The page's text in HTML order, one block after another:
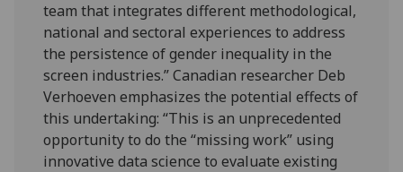
team that integrates different methodological,
national and sectoral experiences to address
the persistence of gender inequality in the
screen industries.” Canadian researcher Deb
Verhoeven emphasizes the potential effects of
this undertaking: “This is an unprecedented
opportunity to do the “missing work” using
innovative data science to evaluate existing